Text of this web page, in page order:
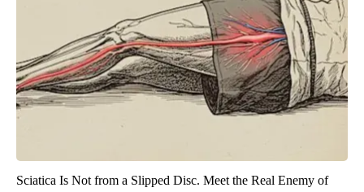
Sciatica Is Not from a Slipped Disc. Meet the Real Enemy of